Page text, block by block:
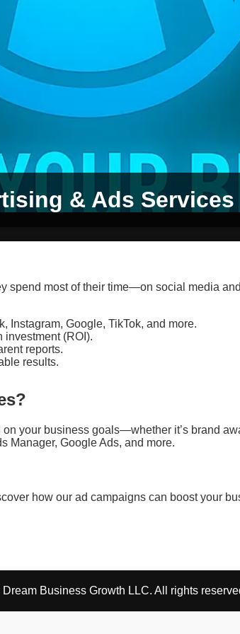
& Ads Services
spend most of their time—on social media
Instagram, Google, TikTok, and more.
investment (ROI).
reports.
results.
your business goals—whether it’s brand
Manager, Google Ads, and more.
how our ad campaigns can boost your
Business Growth LLC. All rights